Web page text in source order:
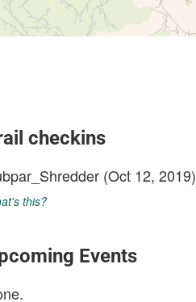
checkins
(Oct 12, 2019)
this?
Events